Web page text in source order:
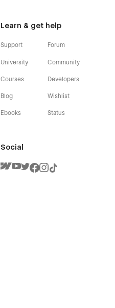
Learn & get help
Support
University
Courses
Blog
Ebooks
Forum
Community
Developers
Wishlist
Status
Social